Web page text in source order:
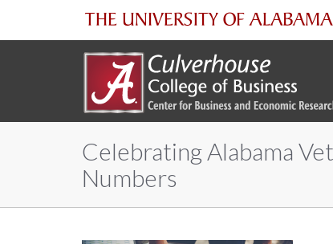
The
University
Alabama
Celebrating Alabama
Numbers